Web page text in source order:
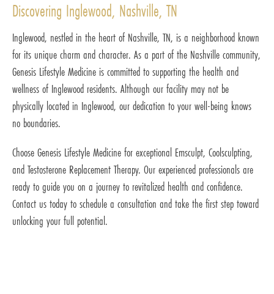
Discovering Inglewood, Nashville, TN
Inglewood, nestled in the heart of Nashville, TN, is a neighborhood known
for its unique charm and character. As a part of the Nashville community,
Genesis Lifestyle Medicine is committed to supporting the health and
wellness of Inglewood residents. Although our facility may not be
physically located in Inglewood, our dedication to your well-being knows
no boundaries.
Choose Genesis Lifestyle Medicine for exceptional Emsculpt, Coolsculpting,
and Testosterone Replacement Therapy. Our experienced professionals are
ready to guide you on a journey to revitalized health and confidence.
Contact us today to schedule a consultation and take the first step toward
unlocking your full potential.